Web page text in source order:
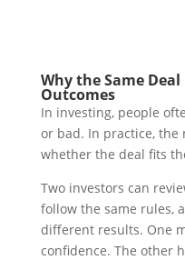
Why the Same
Outcomes
In investing, people
or bad. In practice,
whether the deal fits
Two investors can
follow the same rules,
different results. One
confidence. The other